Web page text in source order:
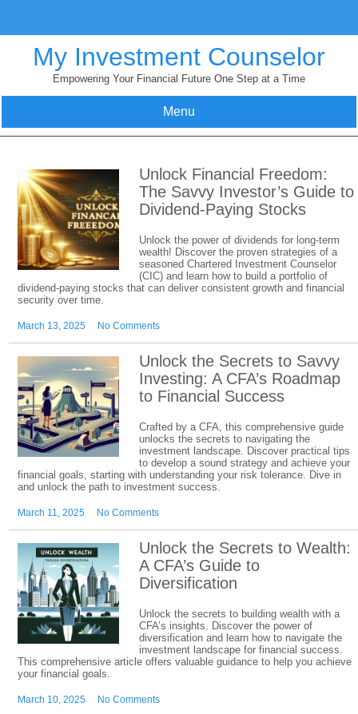
content
My Investment Counselor
Empowering Your Financial Future One Step at a Time
Menu
Unlock Financial Freedom:
The Savvy Investor’s Guide to
Dividend-Paying Stocks
Unlock the power of dividends for long-term
wealth! Discover the proven strategies of a
seasoned Chartered Investment Counselor
(CIC) and learn how to build a portfolio of
dividend-paying stocks that can deliver consistent growth and financial
security over time.
March 13, 2025 No Comments
Unlock the Secrets to Savvy
Investing: A CFA’s Roadmap
to Financial Success
Crafted by a CFA, this comprehensive guide
unlocks the secrets to navigating the
investment landscape. Discover practical tips
to develop a sound strategy and achieve your
financial goals, starting with understanding your risk tolerance. Dive in
and unlock the path to investment success.
March 11, 2025 No Comments
Unlock the Secrets to Wealth:
A CFA’s Guide to
Diversification
Unlock the secrets to building wealth with a
CFA’s insights. Discover the power of
diversification and learn how to navigate the
investment landscape for financial success.
This comprehensive article offers valuable guidance to help you achieve
your financial goals.
March 10, 2025 No Comments